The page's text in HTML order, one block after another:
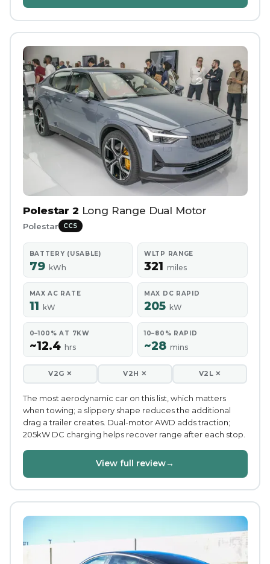
Polestar 2 Long Range Dual Motor
Polestar CCS
BATTERY (USABLE)
79 kWh
WLTP RANGE
321 miles
MAX AC RATE
11 kW
MAX DC RAPID
205 kW
0–100% AT 7KW
~12.4 hrs
10–80% RAPID
~28 mins
V2G ✕ V2H ✕ V2L ✕
The most aerodynamic car on this list, which matters
when towing; a slippery shape reduces the additional
drag a trailer creates. Dual-motor AWD adds traction;
205kW DC charging helps recover range after each stop.
View full review→